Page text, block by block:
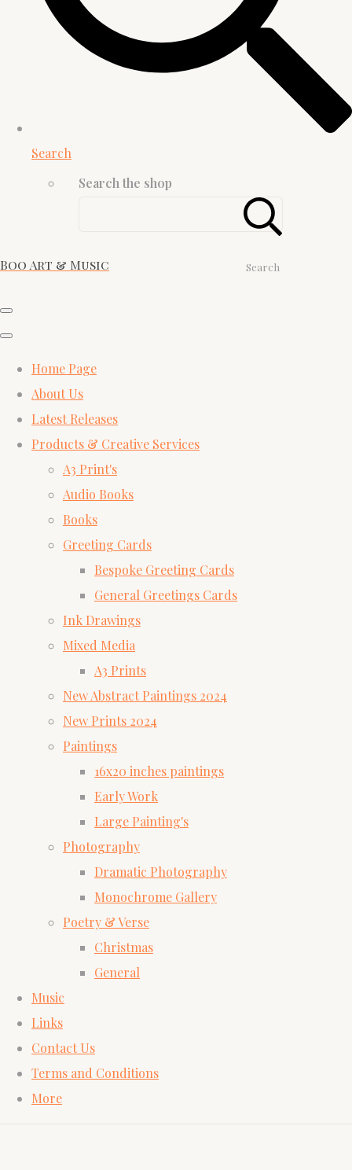
Search
Search the shop
Search
Boo Art & Music
Home Page
About Us
Latest Releases
Products & Creative Services
A3 Print's
Audio Books
Books
Greeting Cards
Bespoke Greeting Cards
General Greetings Cards
Ink Drawings
Mixed Media
A3 Prints
New Abstract Paintings 2024
New Prints 2024
Paintings
16x20 inches paintings
Early Work
Large Painting's
Photography
Dramatic Photography
Monochrome Gallery
Poetry & Verse
Christmas
General
Music
Links
Contact Us
Terms and Conditions
More